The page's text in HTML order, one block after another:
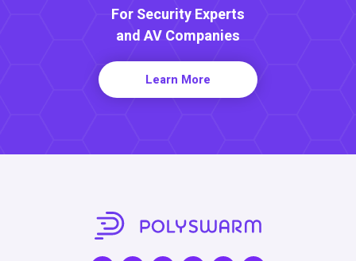
For Security Experts
and AV Companies
Learn More